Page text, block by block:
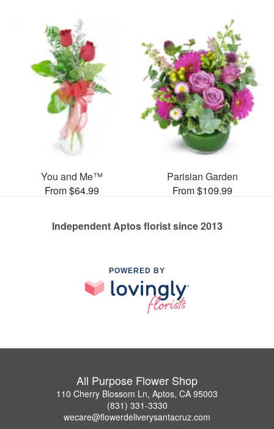
You and Me™
From $64.99
Parisian Garden
From $109.99
Independent Aptos florist since 2013
POWERED BY
All Purpose Flower Shop
110 Cherry Blossom Ln, Aptos, CA 95003
(831) 331-3330
wecare@flowerdeliverysantacruz.com